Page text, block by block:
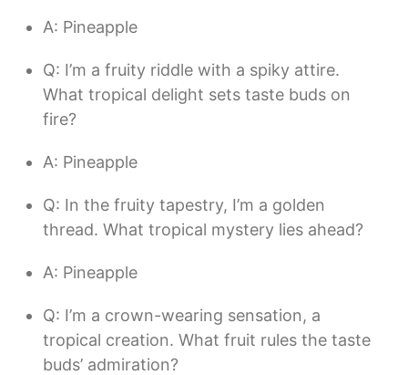
A: Pineapple
Q: I’m a fruity riddle with a spiky attire.
What tropical delight sets taste buds on
fire?
A: Pineapple
Q: In the fruity tapestry, I’m a golden
thread. What tropical mystery lies ahead?
A: Pineapple
Q: I’m a crown-wearing sensation, a
tropical creation. What fruit rules the taste
buds’ admiration?